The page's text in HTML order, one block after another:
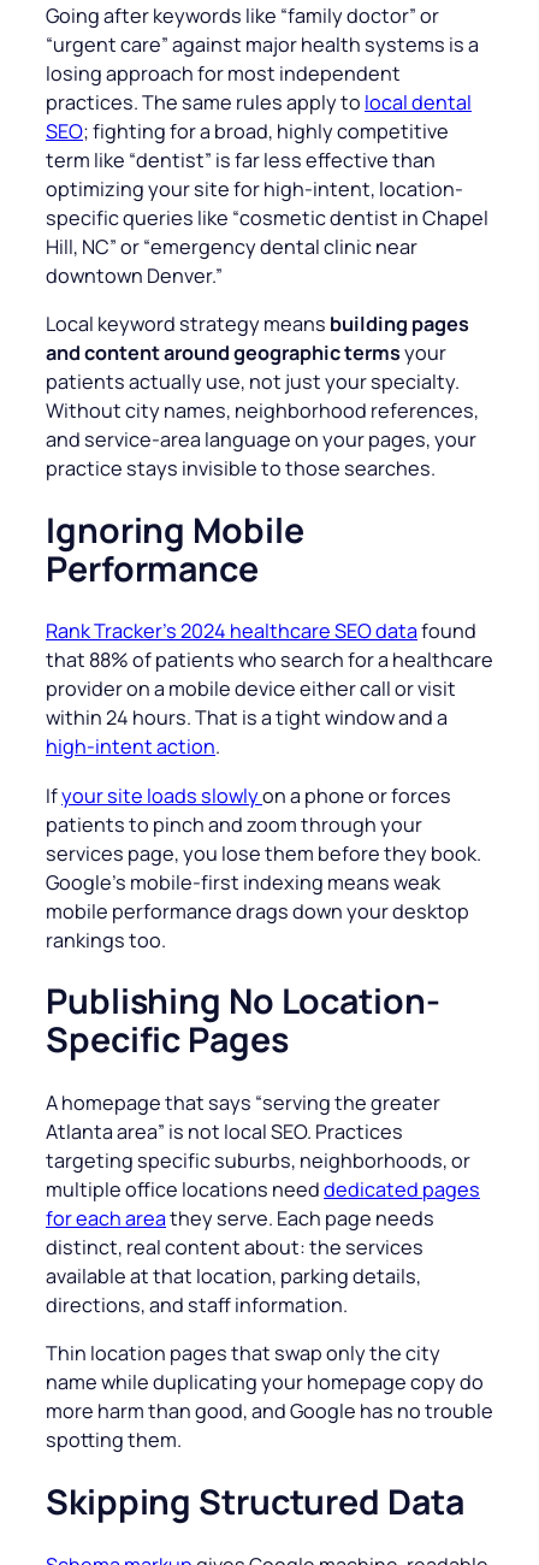
Going after keywords like “family doctor” or
“urgent care” against major health systems is a
losing approach for most independent
practices. The same rules apply to local dental
SEO; fighting for a broad, highly competitive
term like “dentist” is far less effective than
optimizing your site for high-intent, location-
specific queries like “cosmetic dentist in Chapel
Hill, NC” or “emergency dental clinic near
downtown Denver.”
Local keyword strategy means building pages
and content around geographic termsyour
patients actually use, not just your specialty.
Without city names, neighborhood references,
and service-area language on your pages, your
practice stays invisible to those searches.
Ignoring Mobile
Performance
Rank Tracker’s 2024 healthcare SEO datafound
that 88% of patients who search for a healthcare
provider on a mobile device either call or visit
within 24 hours. That is a tight window and a
high-intent action.
Ifyour site loads slowlyon a phone or forces
patients to pinch and zoom through your
services page, you lose them before they book.
Google’s mobile-first indexing means weak
mobile performance drags down your desktop
rankings too.
Publishing No Location-
Specific Pages
A homepage that says “serving the greater
Atlanta area” is not local SEO. Practices
targeting specific suburbs, neighborhoods, or
multiple office locations needdedicated pages
for each areathey serve. Each page needs
distinct, real content about: the services
available at that location, parking details,
directions, and staff information.
Thin location pages that swap only the city
name while duplicating your homepage copy do
more harm than good, and Google has no trouble
spotting them.
Skipping Structured Data